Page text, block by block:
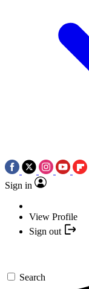
Sign in
View Profile
Sign out
Search